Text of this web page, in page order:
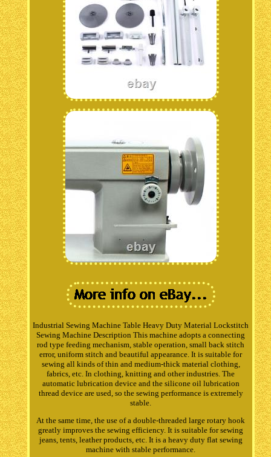
Industrial Sewing Machine Table Heavy Duty Material Lockstitch
Sewing Machine Description This machine adopts a connecting
rod type feeding mechanism, stable operation, small back stitch
error, uniform stitch and beautiful appearance. It is suitable for
sewing all kinds of thin and medium-thick material clothing,
fabrics, etc. In clothing, knitting and other industries. The
automatic lubrication device and the silicone oil lubrication
thread device are used, so the sewing performance is extremely
stable.
At the same time, the use of a double-threaded large rotary hook
greatly improves the sewing efficiency. It is suitable for sewing
jeans, tents, leather products, etc. It is a heavy duty flat sewing
machine with stable performance.